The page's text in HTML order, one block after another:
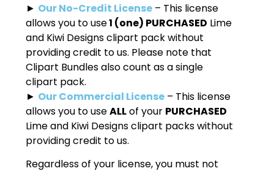
► Our No-Credit License – This license
allows you to use1 (one) PURCHASED Lime
and Kiwi Designs clipart pack without
providing credit to us. Please note that
Clipart Bundles also count as a single
clipart pack.
► Our Commercial License – This license
allows you to useALLof your PURCHASED
Lime and Kiwi Designs clipart packs without
providing credit to us.
Regardless of your license, you must not